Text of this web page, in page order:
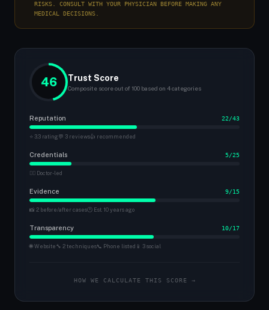
RISKS. CONSULT WITH YOUR PHYSICIAN BEFORE MAKING ANY
MEDICAL DECISIONS.
46 Trust Score
Composite score out of 100 based on 4 categories
Reputation 22/43
⭐ 3.3 rating💬 3 reviews👍 recommended
Credentials 5/25
👨‍⚕️ Doctor-led
Evidence 9/15
📸 2 before/after cases🕐 Est. 10 years ago
Transparency 10/17
🌐 Website🔧 2 techniques📞 Phone listed 📱 3 social
HOW WE CALCULATE THIS SCORE →